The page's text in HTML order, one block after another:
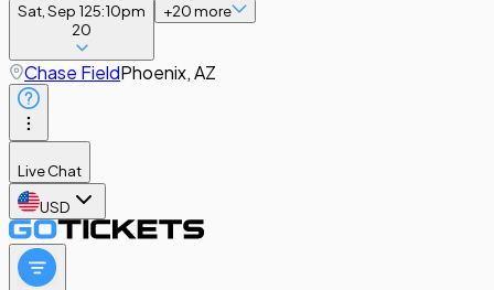
Sat, Sep 125:10pm
20
+20more
Chase FieldPhoenix, AZ
Live Chat
USD